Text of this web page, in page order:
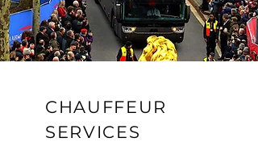
CHAUFFEUR
SERVICES